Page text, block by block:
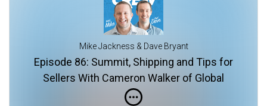
Mike Jackness & Dave Bryant
Episode 86: Summit, Shipping and Tips for
Sellers With Cameron Walker of Global
Sources